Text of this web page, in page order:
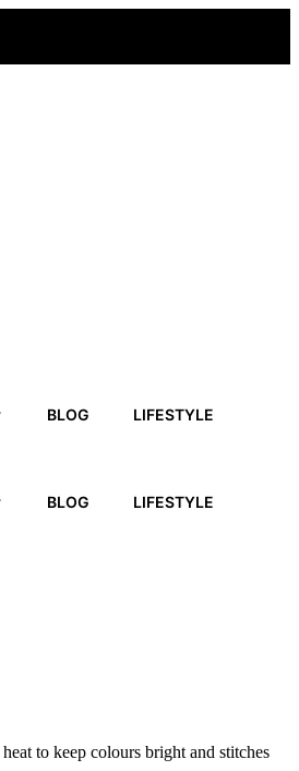
BLOG LIFESTYLE
BLOG LIFESTYLE
to keep colours bright and stitches